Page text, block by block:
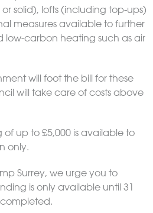
solid), lofts (including top-ups)
measures available to further
low-carbon heating such as air
will foot the bill for these
will take care of costs above
up to £5,000 is available to
only.
Surrey, we urge you to
is only available until 31